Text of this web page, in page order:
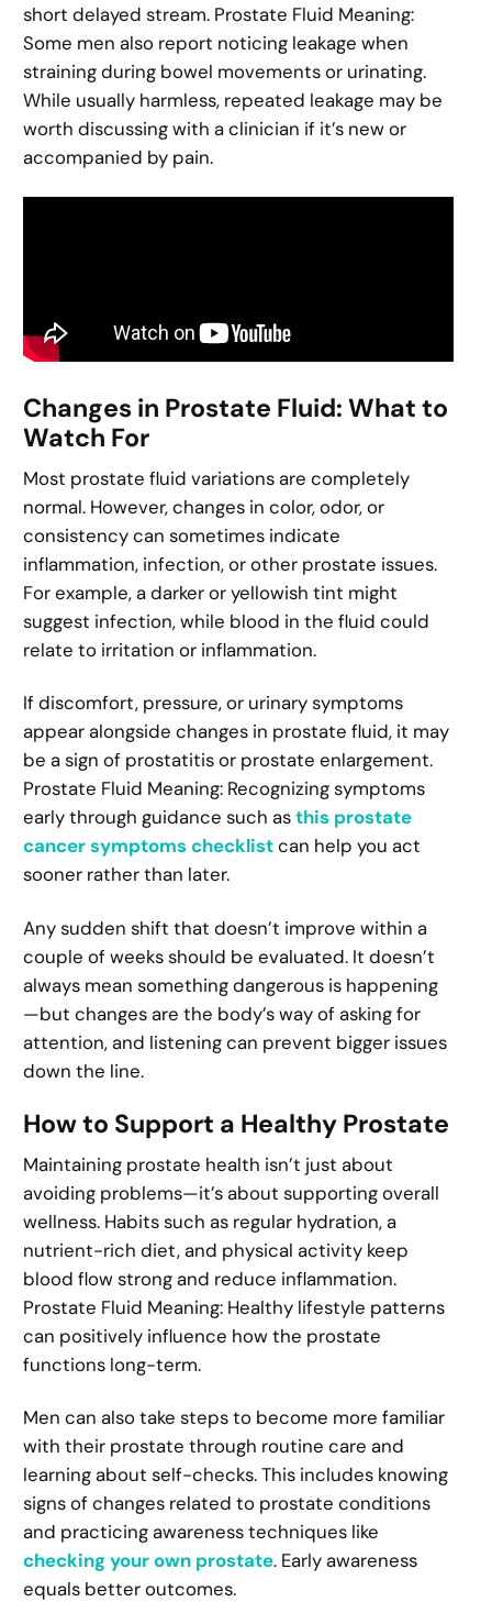
short delayed stream. Prostate Fluid Meaning:
Some men also report noticing leakage when
straining during bowel movements or urinating.
While usually harmless, repeated leakage may be
worth discussing with a clinician if it’s new or
accompanied by pain.
Changes in Prostate Fluid: What to
Watch For
Most prostate fluid variations are completely
normal. However, changes in color, odor, or
consistency can sometimes indicate
inflammation, infection, or other prostate issues.
For example, a darker or yellowish tint might
suggest infection, while blood in the fluid could
relate to irritation or inflammation.
If discomfort, pressure, or urinary symptoms
appear alongside changes in prostate fluid, it may
be a sign of prostatitis or prostate enlargement.
Prostate Fluid Meaning: Recognizing symptoms
early through guidance such asthis prostate
cancer symptoms checklistcan help you act
sooner rather than later.
Any sudden shift that doesn’t improve within a
couple of weeks should be evaluated. It doesn’t
always mean something dangerous is happening
—but changes are the body’s way of asking for
attention, and listening can prevent bigger issues
down the line.
How to Support a Healthy Prostate
Maintaining prostate health isn’t just about
avoiding problems—it’s about supporting overall
wellness. Habits such as regular hydration, a
nutrient-rich diet, and physical activity keep
blood flow strong and reduce inflammation.
Prostate Fluid Meaning: Healthy lifestyle patterns
can positively influence how the prostate
functions long-term.
Men can also take steps to become more familiar
with their prostate through routine care and
learning about self-checks. This includes knowing
signs of changes related to prostate conditions
and practicing awareness techniques like
checking your own prostate. Early awareness
equals better outcomes.